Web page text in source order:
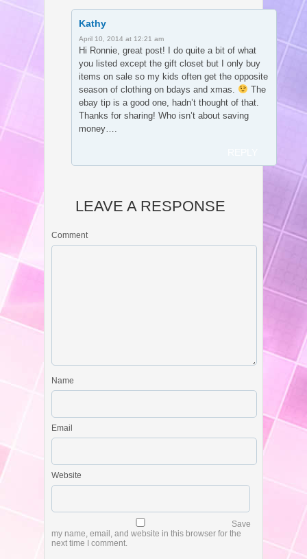
Kathy
April 10, 2014 at 12:21 am
Hi Ronnie, great post! I do quite a bit of what
you listed except the gift closet but I only buy
items on sale so my kids often get the opposite
season of clothing on bdays and xmas.
The
ebay tip is a good one, hadn’t thought of that.
Thanks for sharing! Who isn’t about saving
money….
LEAVE A RESPONSE
Comment
Name
Email
Website
Save
my name, email, and website in this browser for the
next time I comment.